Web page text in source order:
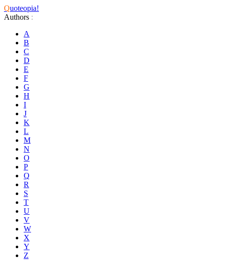
Quoteopia!
Authors :
A
B
C
D
E
F
G
H
I
J
K
L
M
N
O
P
Q
R
S
T
U
V
W
X
Y
Z